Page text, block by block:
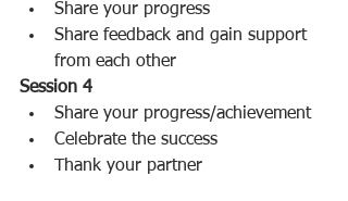
Share your progress
Share feedback and gain support
from each other
Session 4
Share your progress/achievement
Celebrate the success
Thank your partner